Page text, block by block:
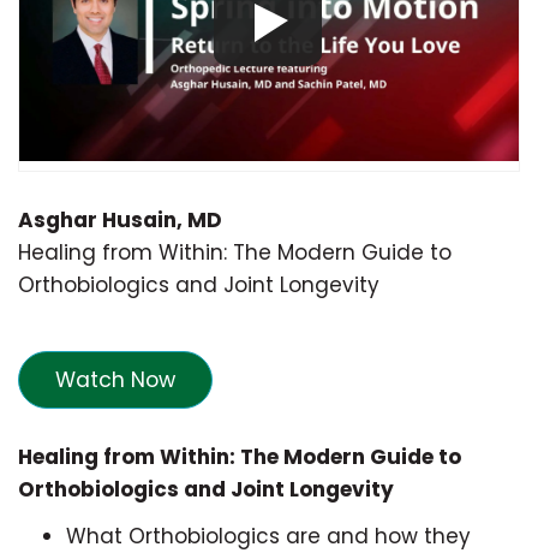
Asghar Husain, MD
Healing from Within: The Modern Guide to
Orthobiologics and Joint Longevity
Watch Now
Healing from Within: The Modern Guide to
Orthobiologics and Joint Longevity
What Orthobiologics are and how they